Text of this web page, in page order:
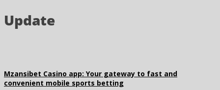
Update
Mzansibet Casino app: Your gateway to fast and
convenient mobile sports betting